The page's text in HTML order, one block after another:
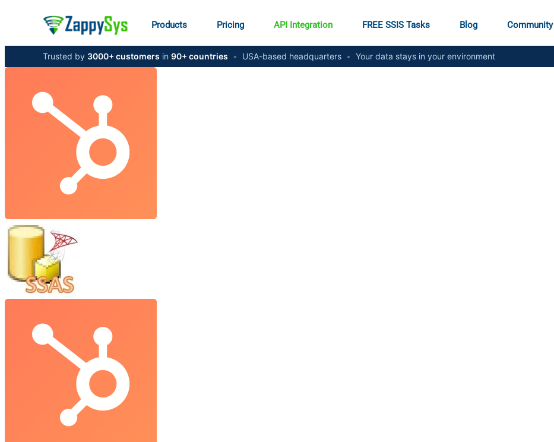
Products Pricing API Integration FREE SSIS Tasks Blog Community
Trusted by 3000+ customers in 90+ countries • USA-based headquarters • Your data stays in your environment